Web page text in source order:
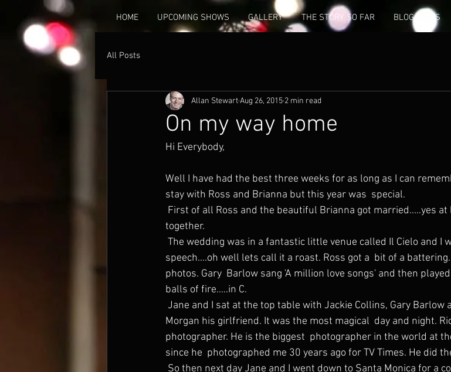
HOME UPCOMING SHOWS GALLERY THE STORY SO FAR BLOG/NEWS
All Posts
On my way home
Allan StewartAug 26, 2015 2 min read
Hi Everybody,
Well I have had the best three weeks for as long as I can
stay with Ross and Brianna but this year was  special.
together.
speech....oh well lets call it a roast. Ross got a  bit of a
photos. Gary  Barlow sang 'A million love songs' and then
balls of fire.....in C.
Morgan his girlfriend. It was the most magical  day and night.
photographer. He is the biggest  photographer in the world at
since he  photographed me 30 years ago for TV Times. He did